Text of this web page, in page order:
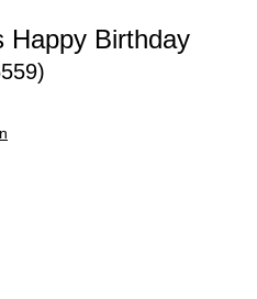
Happy Birthday